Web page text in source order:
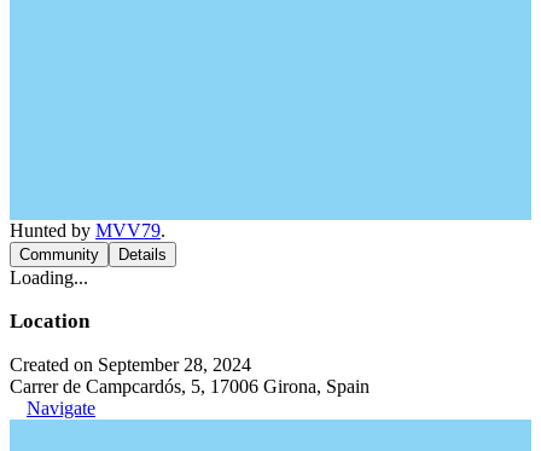
Hunted by MVV79.
Community Details
Loading...
Location
Created on September 28, 2024
Carrer de Campcardós, 5, 17006 Girona, Spain
Navigate